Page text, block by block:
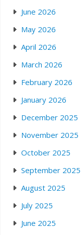
June 2026
May 2026
April 2026
March 2026
February 2026
January 2026
December 2025
November 2025
October 2025
September 2025
August 2025
July 2025
June 2025